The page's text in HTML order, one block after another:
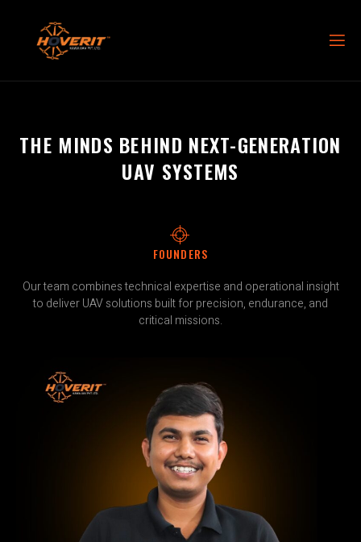
THE MINDS BEHIND NEXT-GENERATION
UAV SYSTEMS
FOUNDERS
Our team combines technical expertise and operational insight
to deliver UAV solutions built for precision, endurance, and
critical missions.